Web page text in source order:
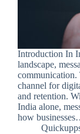
Introduction In
landscape,
communication.
channel for
and retention.
India alone,
how